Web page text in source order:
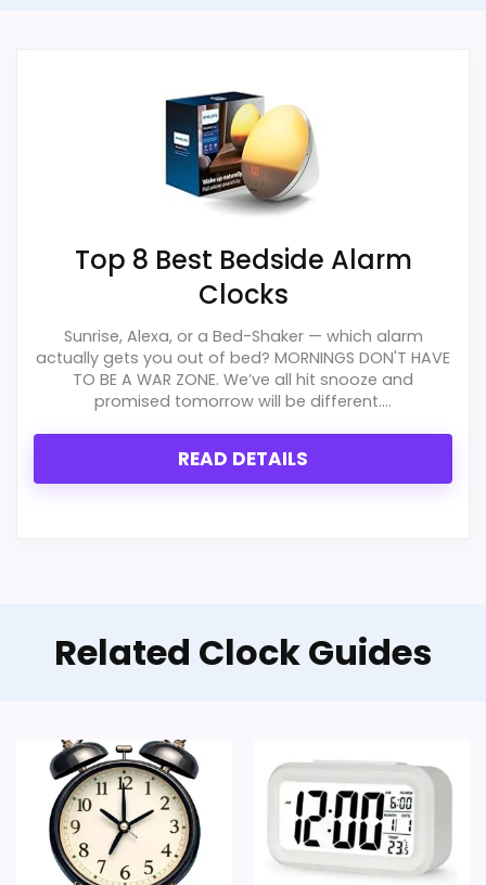
Top 8 Best Bedside Alarm
Clocks
Sunrise, Alexa, or a Bed-Shaker — which alarm
actually gets you out of bed? MORNINGS DON'T HAVE
TO BE A WAR ZONE. We’ve all hit snooze and
promised tomorrow will be different....
READ DETAILS
Related Clock Guides